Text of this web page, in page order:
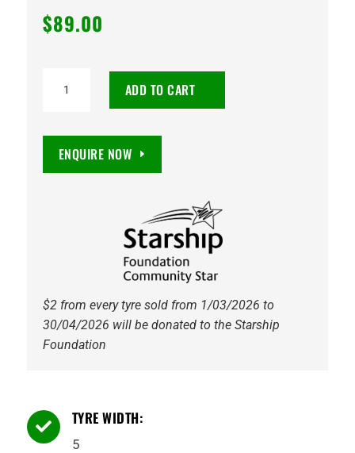
$89.00
ADD TO CART
ENQUIRE NOW
$2 from every tyre sold from 1/03/2026 to
30/04/2026 will be donated to the Starship
Foundation
 TYRE WIDTH:
5